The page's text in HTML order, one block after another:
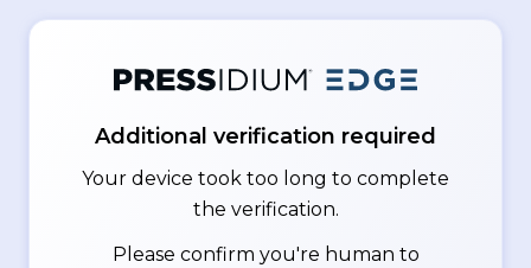
Additional verification required
Your device took too long to complete
the verification.
Please confirm you're human to